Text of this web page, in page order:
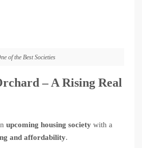
of the Best Societies
– A Rising Real
upcoming housing society with a
and affordability.